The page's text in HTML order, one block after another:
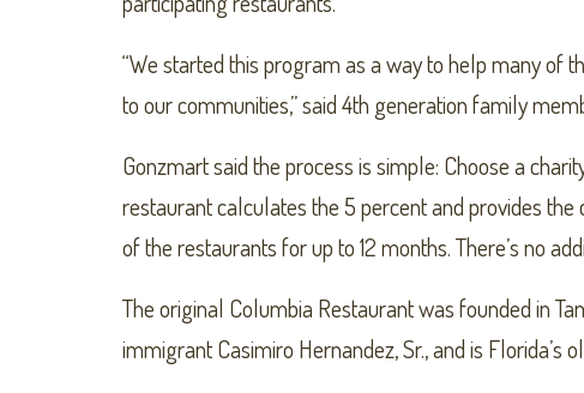
“We started this program as a way to help many of
to our communities,” said 4th generation family
Gonzmart said the process is simple: Choose a
restaurant calculates the 5 percent and provides
of the restaurants for up to 12 months. There’s no
The original Columbia Restaurant was founded in
immigrant Casimiro Hernandez, Sr., and is Florida’s